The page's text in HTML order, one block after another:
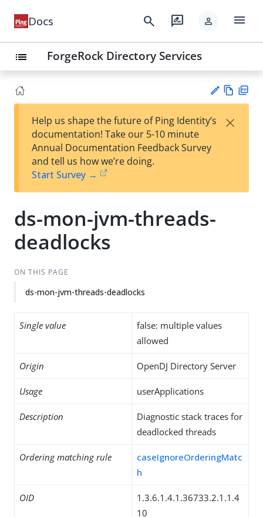
Docs search rate_review person menu
list ForgeRock Directory Services
est
t
w
Help us shape the future of Ping Identity’s
documentation! Take our 5-10 minute
Annual Documentation Feedback Survey
and tell us how we’re doing.
Start Survey →
×
ds-mon-jvm-threads-
deadlocks
ON THIS PAGE
ds-mon-jvm-threads-deadlocks
Single value
false: multiple values
allowed
Origin OpenDJ Directory Server
Usage userApplications
Description
Diagnostic stack traces for
deadlocked threads
Ordering matching rule
caseIgnoreOrderingMatc
h
OID
1.3.6.1.4.1.36733.2.1.1.4
10